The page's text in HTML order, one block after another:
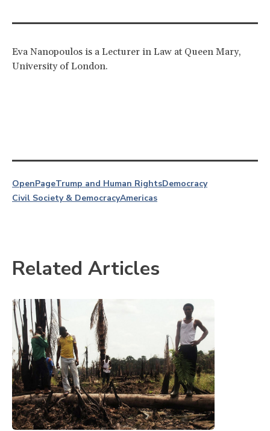
Eva Nanopoulos is a Lecturer in Law at Queen Mary,
University of London.
OpenPageTrump and Human RightsDemocracy
Civil Society & DemocracyAmericas
Related Articles